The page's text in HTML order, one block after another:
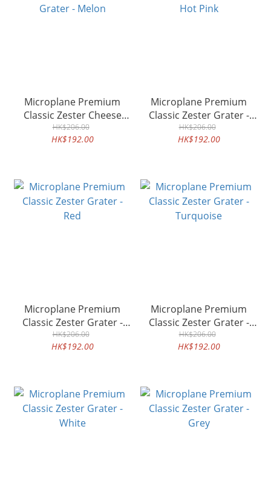
Microplane Premium
Classic Zester Cheese
Grater - Melon
HK$206.00
HK$192.00
Microplane Premium
Classic Zester Grater -
Hot Pink
HK$206.00
HK$192.00
Microplane Premium
Classic Zester Grater -
Red
HK$206.00
HK$192.00
Microplane Premium
Classic Zester Grater -
Turquoise
HK$206.00
HK$192.00